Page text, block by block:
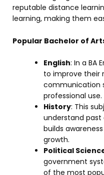
reputable distance
learning, making them
Popular Bachelor of
English: In a BA
to improve their
communication
professional use.
History: This
understand past
builds
growth.
Political
government
of the most